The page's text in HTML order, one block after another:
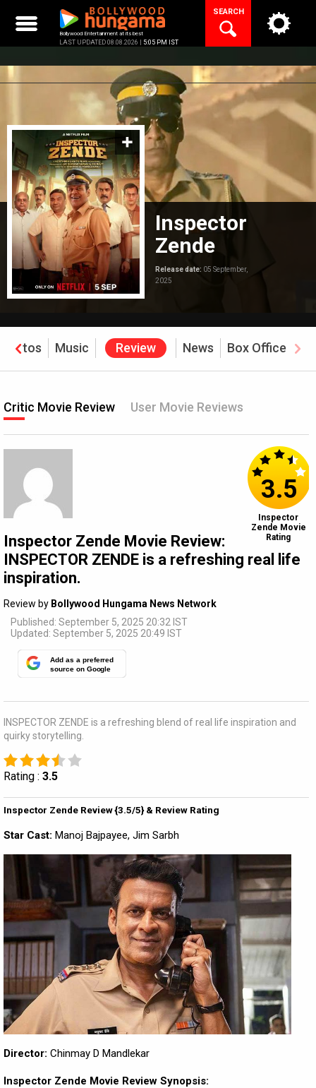
content
Bollywood Entertainment at its best
LAST UPDATED 08.08.2026 | 5:05 PM IST
SEARCH
Inspector
Zende
Release date: 05 September,
2025
Photos Music Review News Box Office
Critic Movie Review User Movie Reviews
Inspector Zende Movie Review:
INSPECTOR ZENDE is a refreshing real life
inspiration.
Review by Bollywood Hungama News Network
Published: September 5, 2025 20:32 IST
Updated: September 5, 2025 20:49 IST
Add as a preferred
source on Google
3.5
Inspector
Zende Movie
Rating
INSPECTOR ZENDE is a refreshing blend of real life inspiration and
quirky storytelling.
Rating : 3.5
Inspector Zende Review {3.5/5} & Review Rating
Star Cast: Manoj Bajpayee, Jim Sarbh
Director: Chinmay D Mandlekar
Inspector Zende Movie Review Synopsis: